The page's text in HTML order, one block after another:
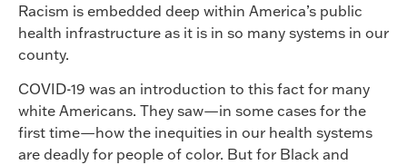
Racism is embedded deep within America’s public
health infrastructure as it is in so many systems in our
county.
COVID-19 was an introduction to this fact for many
white Americans. They saw—in some cases for the
first time—how the inequities in our health systems
are deadly for people of color. But for Black and